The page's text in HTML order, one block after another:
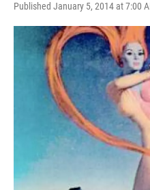
Published January 5, 2014 at 7:00